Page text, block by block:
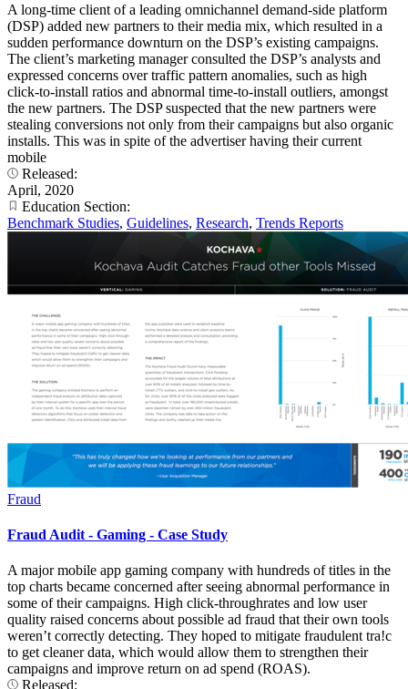
A long-time client of a leading omnichannel demand-side platform
(DSP) added new partners to their media mix, which resulted in a
sudden performance downturn on the DSP’s existing campaigns.
The client’s marketing manager consulted the DSP’s analysts and
expressed concerns over traffic pattern anomalies, such as high
click-to-install ratios and abnormal time-to-install outliers, amongst
the new partners. The DSP suspected that the new partners were
stealing conversions not only from their campaigns but also organic
installs. This was in spite of the advertiser having their current
mobile
Released:
April, 2020
Education Section:
Benchmark Studies, Guidelines, Research, Trends Reports
Fraud
Fraud Audit - Gaming - Case Study
A major mobile app gaming company with hundreds of titles in the
top charts became concerned after seeing abnormal performance in
some of their campaigns. High click-throughrates and low user
quality raised concerns about possible ad fraud that their own tools
weren’t correctly detecting. They hoped to mitigate fraudulent tra!c
to get cleaner data, which would allow them to strengthen their
campaigns and improve return on ad spend (ROAS).
Released: